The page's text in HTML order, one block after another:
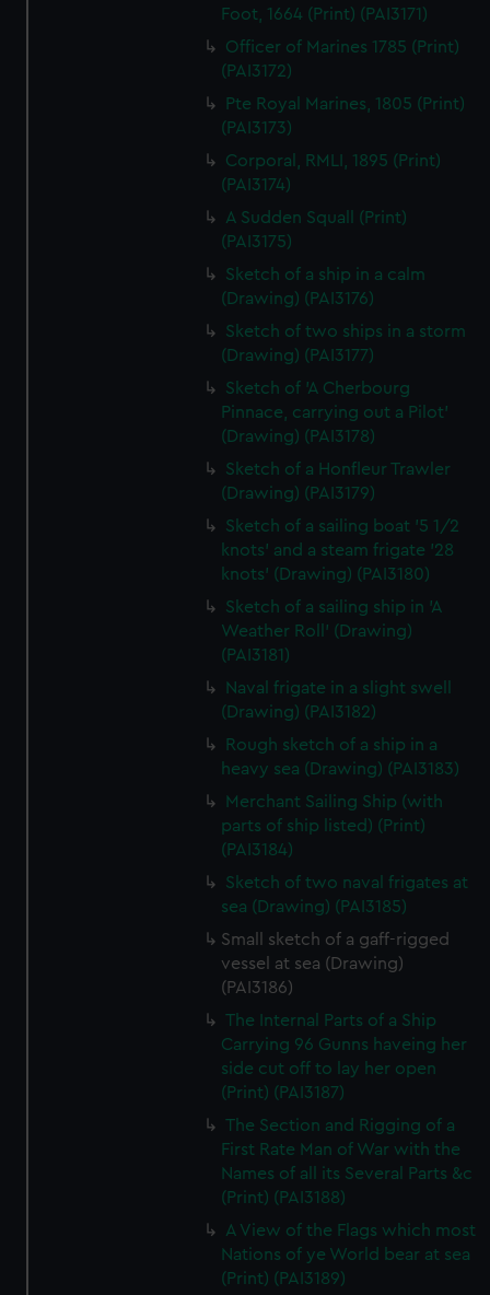
Foot, 1664 (Print) (PAI3171)
Officer of Marines 1785 (Print)
(PAI3172)
Pte Royal Marines, 1805 (Print)
(PAI3173)
Corporal, RMLI, 1895 (Print)
(PAI3174)
A Sudden Squall (Print)
(PAI3175)
Sketch of a ship in a calm
(Drawing) (PAI3176)
Sketch of two ships in a storm
(Drawing) (PAI3177)
Sketch of 'A Cherbourg
Pinnace, carrying out a Pilot'
(Drawing) (PAI3178)
Sketch of a Honfleur Trawler
(Drawing) (PAI3179)
Sketch of a sailing boat '5 1/2
knots' and a steam frigate '28
knots' (Drawing) (PAI3180)
Sketch of a sailing ship in 'A
Weather Roll' (Drawing)
(PAI3181)
Naval frigate in a slight swell
(Drawing) (PAI3182)
Rough sketch of a ship in a
heavy sea (Drawing) (PAI3183)
Merchant Sailing Ship (with
parts of ship listed) (Print)
(PAI3184)
Sketch of two naval frigates at
sea (Drawing) (PAI3185)
Small sketch of a gaff-rigged
vessel at sea (Drawing)
(PAI3186)
The Internal Parts of a Ship
Carrying 96 Gunns haveing her
side cut off to lay her open
(Print) (PAI3187)
The Section and Rigging of a
First Rate Man of War with the
Names of all its Several Parts &c
(Print) (PAI3188)
A View of the Flags which most
Nations of ye World bear at sea
(Print) (PAI3189)